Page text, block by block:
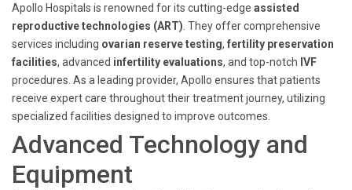
Apollo Hospitals is renowned for its cutting-edge assisted
reproductive technologies (ART) . They offer comprehensive
services including ovarian reserve testing, fertility preservation
facilities, advanced infertility evaluations, and top-notch IVF
procedures. As a leading provider, Apollo ensures that patients
receive expert care throughout their treatment journey, utilizing
specialized facilities designed to improve outcomes.
Advanced Technology and
Equipment